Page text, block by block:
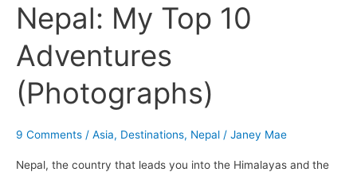
Nepal: My Top 10
Adventures
(Photographs)
9 Comments / Asia, Destinations, Nepal / Janey Mae
Nepal, the country that leads you into the Himalayas and the